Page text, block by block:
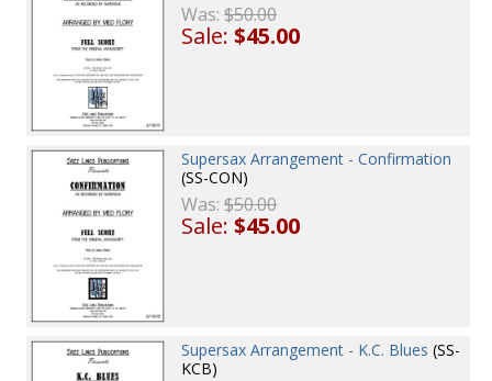
Was:$50.00
Sale:$45.00
Supersax Arrangement - Confirmation
(SS-CON)
Was:$50.00
Sale:$45.00
Supersax Arrangement - K.C. Blues (SS-
KCB)